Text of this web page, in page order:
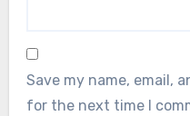
Save my name, email,
for the next time I